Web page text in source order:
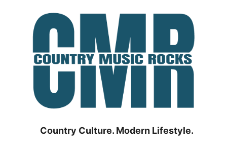
Country Culture. Modern Lifestyle.